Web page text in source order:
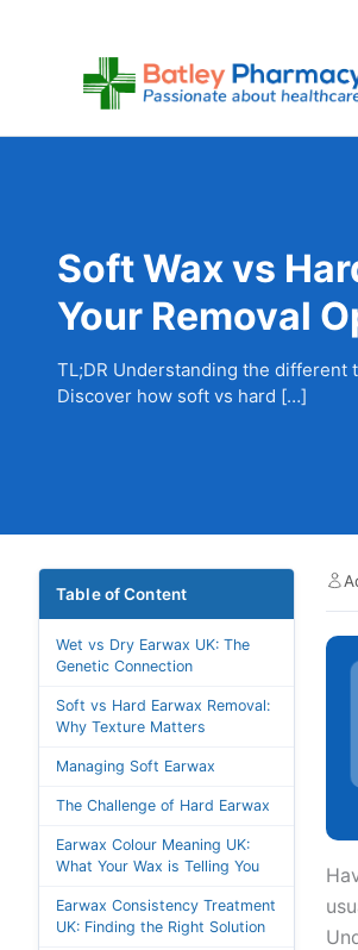
Soft Wax vs
Your Removal
TL;DR Understanding the different
Discover how soft vs hard […]
Table of Content
Wet vs Dry Earwax UK: The
Genetic Connection
Soft vs Hard Earwax Removal:
Why Texture Matters
Managing Soft Earwax
The Challenge of Hard Earwax
Earwax Colour Meaning UK:
What Your Wax is Telling You
Earwax Consistency Treatment
UK: Finding the Right Solution